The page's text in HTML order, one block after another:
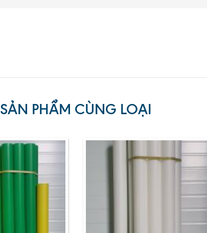
SẢN PHẨM CÙNG LOẠI